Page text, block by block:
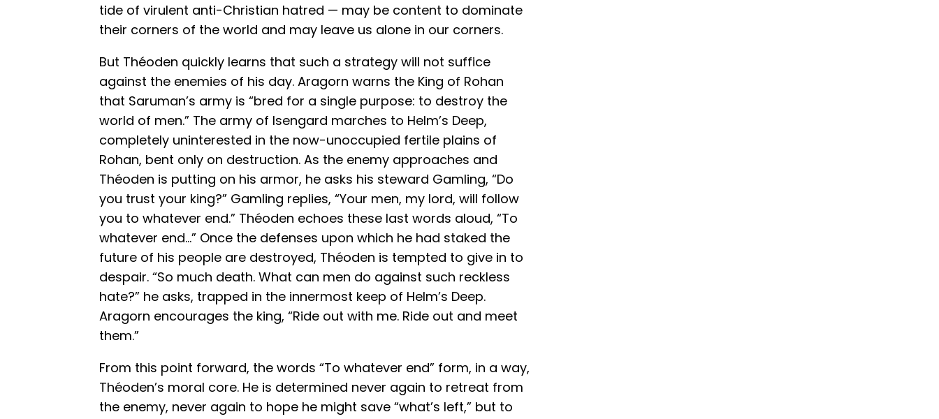
tide of virulent anti-Christian hatred — may be content to dominate
their corners of the world and may leave us alone in our corners.
But Théoden quickly learns that such a strategy will not suffice
against the enemies of his day. Aragorn warns the King of Rohan
that Saruman’s army is “bred for a single purpose: to destroy the
world of men.” The army of Isengard marches to Helm’s Deep,
completely uninterested in the now-unoccupied fertile plains of
Rohan, bent only on destruction. As the enemy approaches and
Théoden is putting on his armor, he asks his steward Gamling, “Do
you trust your king?” Gamling replies, “Your men, my lord, will follow
you to whatever end.” Théoden echoes these last words aloud, “To
whatever end…” Once the defenses upon which he had staked the
future of his people are destroyed, Théoden is tempted to give in to
despair. “So much death. What can men do against such reckless
hate?” he asks, trapped in the innermost keep of Helm’s Deep.
Aragorn encourages the king, “Ride out with me. Ride out and meet
them.”
From this point forward, the words “To whatever end” form, in a way,
Théoden’s moral core. He is determined never again to retreat from
the enemy, never again to hope he might save “what’s left,” but to